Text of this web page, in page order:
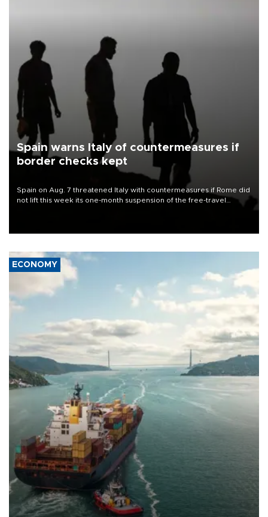
Spain warns Italy of countermeasures if
border checks kept
Spain on Aug. 7 threatened Italy with countermeasures if Rome did
not lift this week its one-month suspension of the free-travel
ECONOMY